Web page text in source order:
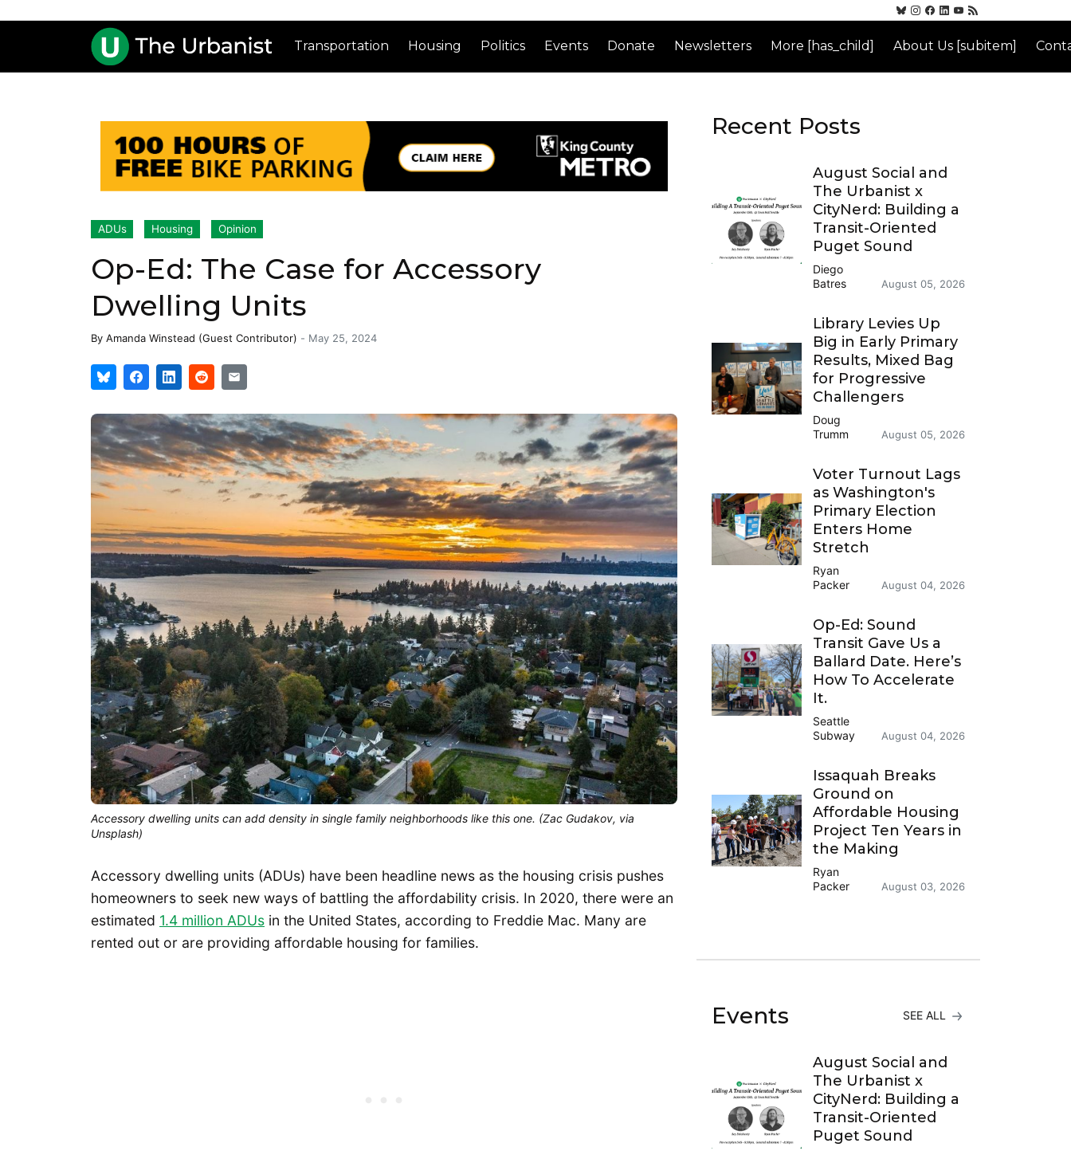
Transportation Housing Politics Events Donate Newsletters More [has_child] About Us [subitem]
ADUs Housing Opinion
Op-Ed: The Case for Accessory
Dwelling Units
By Amanda Winstead (Guest Contributor) - May 25, 2024
Accessory dwelling units can add density in single family neighborhoods like this one. (Zac Gudakov, via
Unsplash)
Accessory dwelling units (ADUs) have been headline news as the housing crisis pushes
homeowners to seek new ways of battling the affordability crisis. In 2020, there were an
estimated 1.4 million ADUs in the United States, according to Freddie Mac. Many are
rented out or are providing affordable housing for families.
Recent Posts
August Social and
The Urbanist x
CityNerd: Building a
Transit-Oriented
Puget Sound
Diego
Batres
August 05, 2026
Library Levies Up
Big in Early Primary
Results, Mixed Bag
for Progressive
Challengers
Doug
Trumm
August 05, 2026
Voter Turnout Lags
as Washington's
Primary Election
Enters Home
Stretch
Ryan
Packer
August 04, 2026
Op-Ed: Sound
Transit Gave Us a
Ballard Date. Here’s
How To Accelerate
It.
Seattle
Subway
August 04, 2026
Issaquah Breaks
Ground on
Affordable Housing
Project Ten Years in
the Making
Ryan
Packer
August 03, 2026
Events SEE ALL
August Social and
The Urbanist x
CityNerd: Building a
Transit-Oriented
Puget Sound